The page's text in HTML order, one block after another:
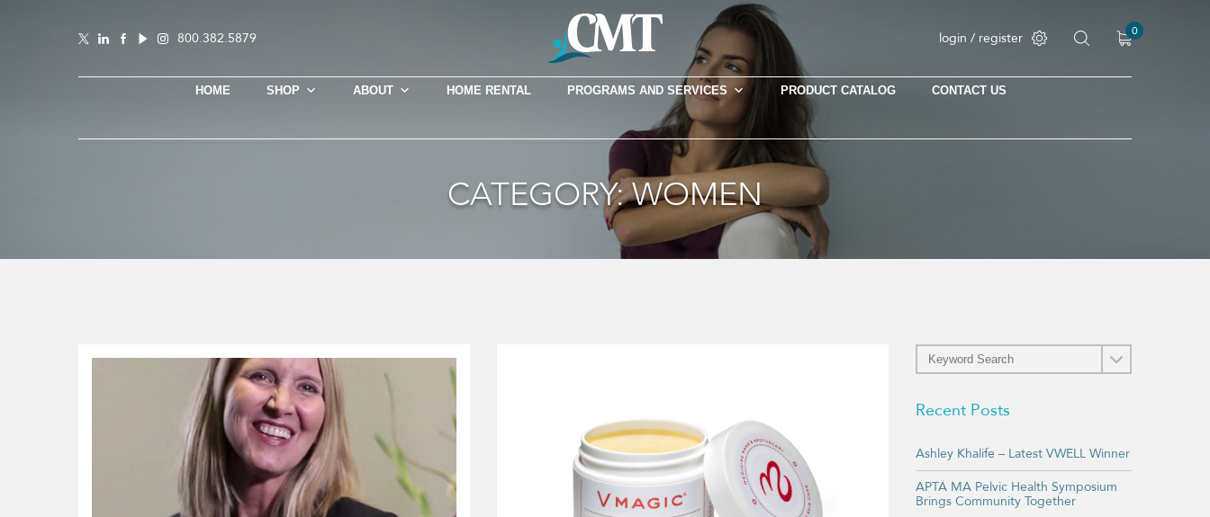
800.382.5879 login / register 0
HOME SHOP ABOUT HOME RENTAL PROGRAMS AND SERVICES PRODUCT CATALOG CONTACT US
CATEGORY:WOMEN
Recent Posts
Ashley Khalife – Latest VWELL Winner
APTA MA Pelvic Health Symposium
Brings Community Together